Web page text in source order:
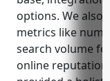
options. We also
metrics like
search volume
online reputation